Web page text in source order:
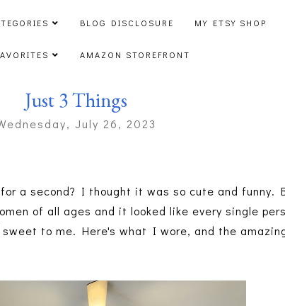
BLOG DISCLOSURE MY ETSY SHOP
AMAZON STOREFRONT
Just 3 Things
July 26, 2023
a second? I thought it was so cute and funny.
of all ages and it looked like every single
to me. Here's what I wore, and the